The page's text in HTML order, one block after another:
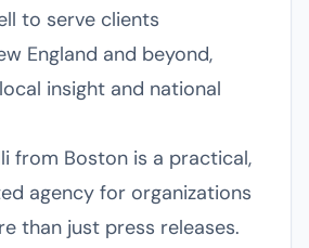
to serve clients
England and beyond,
insight and national
from Boston is a practical,
agency for organizations
than just press releases.